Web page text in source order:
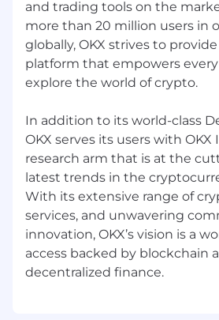
and trading tools on the
more than 20 million users in
globally, OKX strives to
platform that empowers
explore the world of crypto.
In addition to its world-class
OKX serves its users with OKX
research arm that is at the
latest trends in the
With its extensive range of
services, and unwavering
innovation, OKX’s vision is a
access backed by blockchain